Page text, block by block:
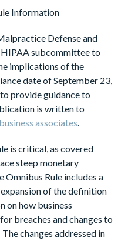
Information
Defense and
subcommittee to
implications of the
date of September 23,
provide guidance to
is written to
associates.
is critical, as covered
steep monetary
Omnibus Rule includes a
of the definition
on how business
breaches and changes to
changes addressed in